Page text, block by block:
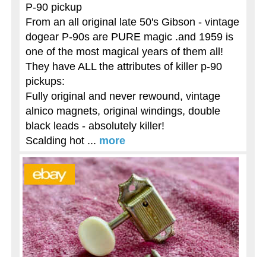
P-90 pickup
From an all original late 50's Gibson - vintage
dogear P-90s are PURE magic .and 1959 is
one of the most magical years of them all!
They have ALL the attributes of killer p-90
pickups:
Fully original and never rewound, vintage
alnico magnets, original windings, double
black leads - absolutely killer!
Scalding hot ... more